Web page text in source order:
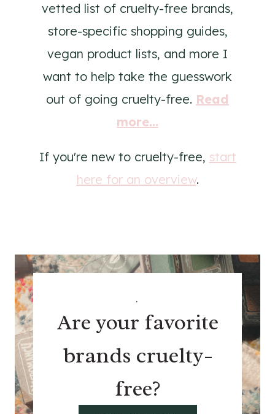
vetted list of cruelty-free brands,
store-specific shopping guides,
vegan product lists, and more I
want to help take the guesswork
out of going cruelty-free. Read
more...
If you're new to cruelty-free, start
here for an overview.
.
Are your favorite
brands cruelty-
free?